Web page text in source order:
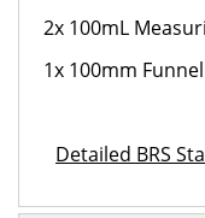
2x 100mL
1x 100mm Funnel
Detailed BRS